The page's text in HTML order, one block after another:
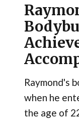
Raymond's
when he
the age of